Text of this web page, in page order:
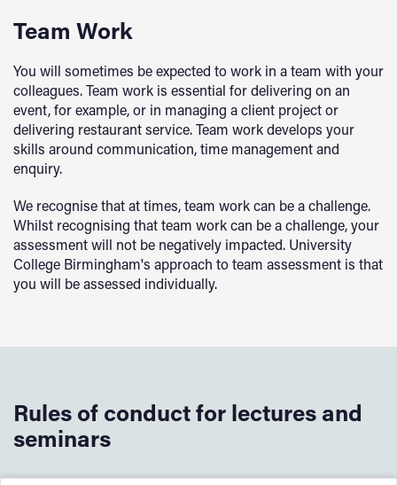
Team Work
You will sometimes be expected to work in a team with your
colleagues. Team work is essential for delivering on an
event, for example, or in managing a client project or
delivering restaurant service. Team work develops your
skills around communication, time management and
enquiry.
We recognise that at times, team work can be a challenge.
Whilst recognising that team work can be a challenge, your
assessment will not be negatively impacted. University
College Birmingham's approach to team assessment is that
you will be assessed individually.
Rules of conduct for lectures and
seminars